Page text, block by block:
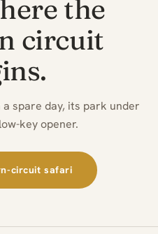
the
circuit
spare day, its park under
key opener.
circuit safari